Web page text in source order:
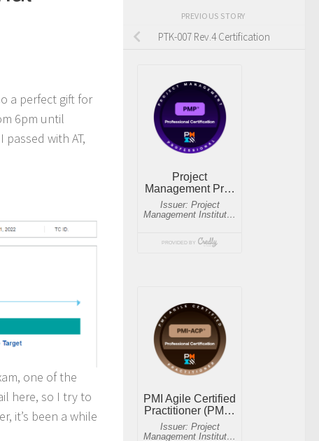
a perfect gift for
6pm until
with AT,
one of the
here, so I try to
it’s been a while
PREVIOUS STORY
PTK-007 Rev.4 Certification